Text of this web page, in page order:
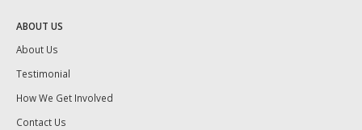
ABOUT US
About Us
Testimonial
How We Get Involved
Contact Us